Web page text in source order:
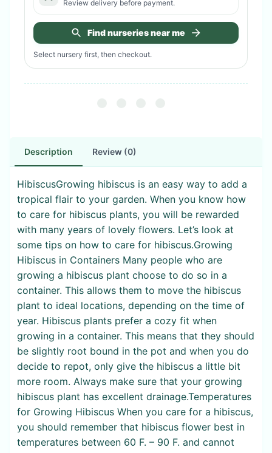
Review delivery before payment.
Find nurseries near me
Select nursery first, then checkout.
Description Review (0)
HibiscusGrowing hibiscus is an easy way to add a
tropical flair to your garden. When you know how
to care for hibiscus plants, you will be rewarded
with many years of lovely flowers. Let’s look at
some tips on how to care for hibiscus.Growing
Hibiscus in Containers Many people who are
growing a hibiscus plant choose to do so in a
container. This allows them to move the hibiscus
plant to ideal locations, depending on the time of
year. Hibiscus plants prefer a cozy fit when
growing in a container. This means that they should
be slightly root bound in the pot and when you do
decide to repot, only give the hibiscus a little bit
more room. Always make sure that your growing
hibiscus plant has excellent drainage.Temperatures
for Growing Hibiscus When you care for a hibiscus,
you should remember that hibiscus flower best in
temperatures between 60 F. – 90 F. and cannot